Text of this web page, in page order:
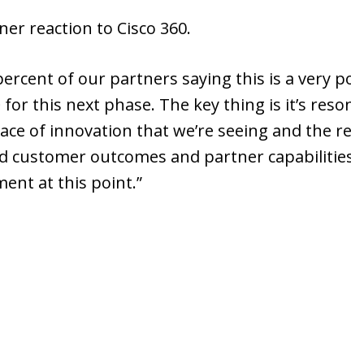
reaction to Cisco 360.
percent of our partners saying this is a very
this next phase. The key thing is it’s
of innovation that we’re seeing and the
outcomes and partner
at this point.”